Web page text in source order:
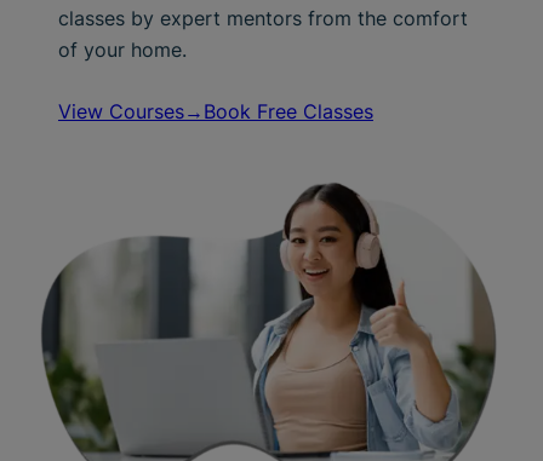
classes by expert mentors from the comfort
of your home.
View Courses→ Book Free Classes